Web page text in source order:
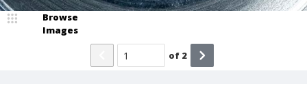
Browse
Images
of 2